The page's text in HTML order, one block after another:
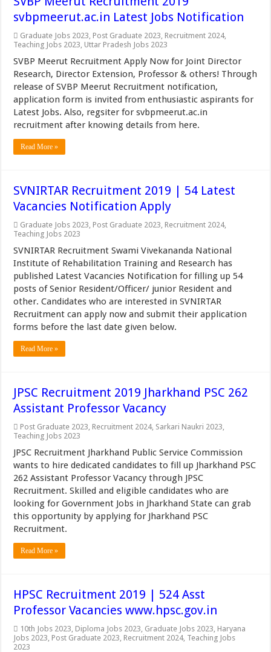
svbpmeerut.ac.in Latest Jobs Notification
Graduate Jobs 2023, Post Graduate 2023, Recruitment 2024,
Teaching Jobs 2023, Uttar Pradesh Jobs 2023
SVBP Meerut Recruitment Apply Now for Joint Director
Research, Director Extension, Professor & others! Through
release of SVBP Meerut Recruitment notification,
application form is invited from enthusiastic aspirants for
Latest Jobs. Also, regsiter for svbpmeerut.ac.in
recruitment after knowing details from here.
Read More »
SVNIRTAR Recruitment 2019 | 54 Latest
Vacancies Notification Apply
Graduate Jobs 2023, Post Graduate 2023, Recruitment 2024,
Teaching Jobs 2023
SVNIRTAR Recruitment Swami Vivekananda National
Institute of Rehabilitation Training and Research has
published Latest Vacancies Notification for filling up 54
posts of Senior Resident/Officer/ junior Resident and
other. Candidates who are interested in SVNIRTAR
Recruitment can apply now and submit their application
forms before the last date given below.
Read More »
JPSC Recruitment 2019 Jharkhand PSC 262
Assistant Professor Vacancy
Post Graduate 2023, Recruitment 2024, Sarkari Naukri 2023,
Teaching Jobs 2023
JPSC Recruitment Jharkhand Public Service Commission
wants to hire dedicated candidates to fill up Jharkhand PSC
262 Assistant Professor Vacancy through JPSC
Recruitment. Skilled and eligible candidates who are
looking for Government Jobs in Jharkhand State can grab
this opportunity by applying for Jharkhand PSC
Recruitment.
Read More »
HPSC Recruitment 2019 | 524 Asst
Professor Vacancies www.hpsc.gov.in
10th Jobs 2023, Diploma Jobs 2023, Graduate Jobs 2023, Haryana
Jobs 2023, Post Graduate 2023, Recruitment 2024, Teaching Jobs
2023